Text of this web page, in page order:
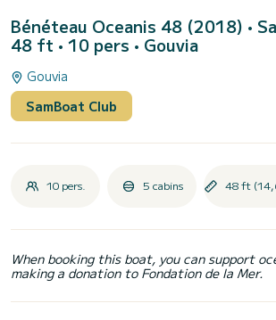
Bénéteau Oceanis 48 (2018) •
48 ft • 10 pers • Gouvia
Gouvia
SamBoat Club
10 pers. 5 cabins 48 ft
When booking this boat, you can support
making a donation to Fondation de la Mer.